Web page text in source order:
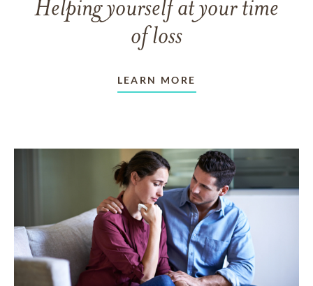
Helping yourself at your time
of loss
LEARN MORE